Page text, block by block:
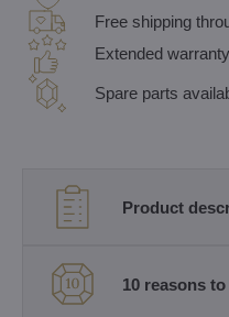
Free shipping
Extended
Spare parts
Product
10 reasons